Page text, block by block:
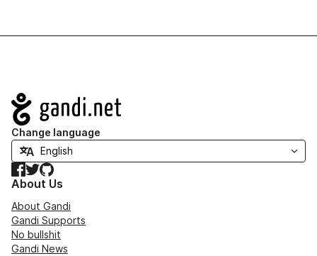
Navigation
Change language
Facebook
TwitterGitHub
About Us
About Gandi
Gandi Supports
No bullshit
Gandi News